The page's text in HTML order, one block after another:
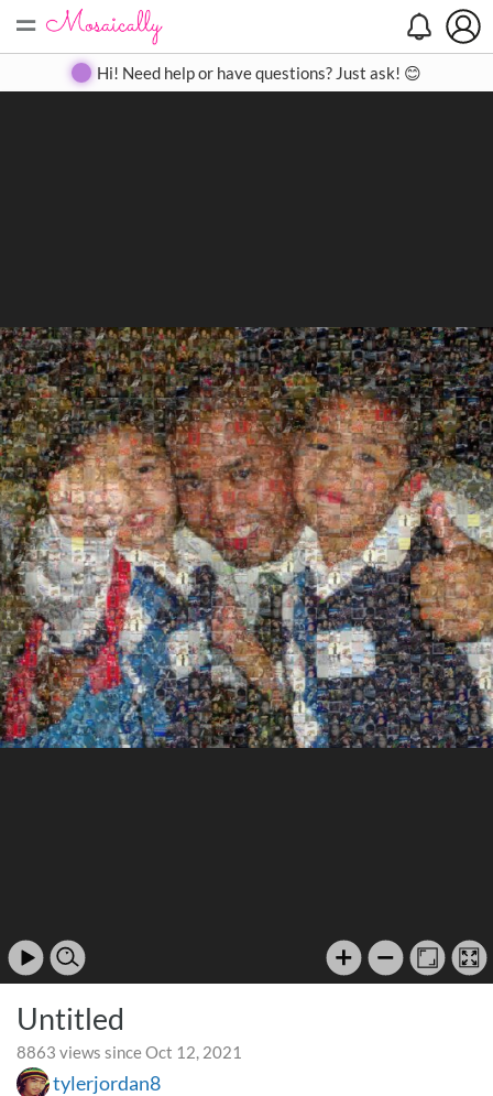
= Create Gallery Contact
Hi! Need help or have questions? Just ask! 😊
Untitled
8863 views since Oct 12, 2021
tylerjordan8
Search
Close